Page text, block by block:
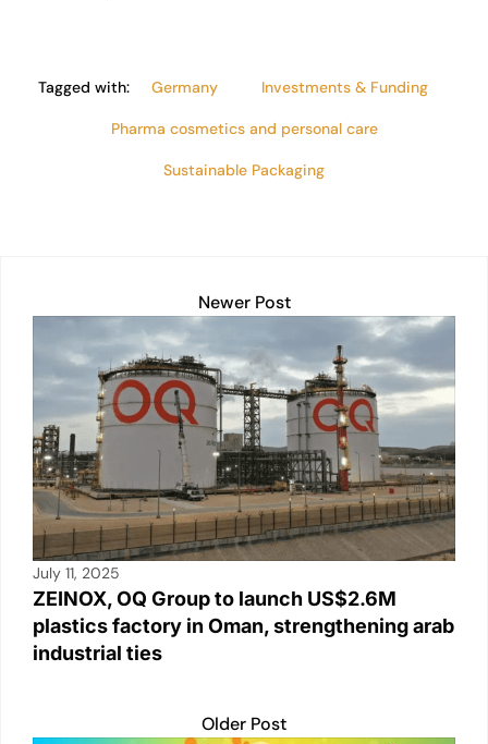
Tagged with: Germany Investments & Funding
Pharma cosmetics and personal care
Sustainable Packaging
Newer Post
July 11, 2025
ZEINOX, OQ Group to launch US$2.6M
plastics factory in Oman, strengthening arab
industrial ties
Older Post